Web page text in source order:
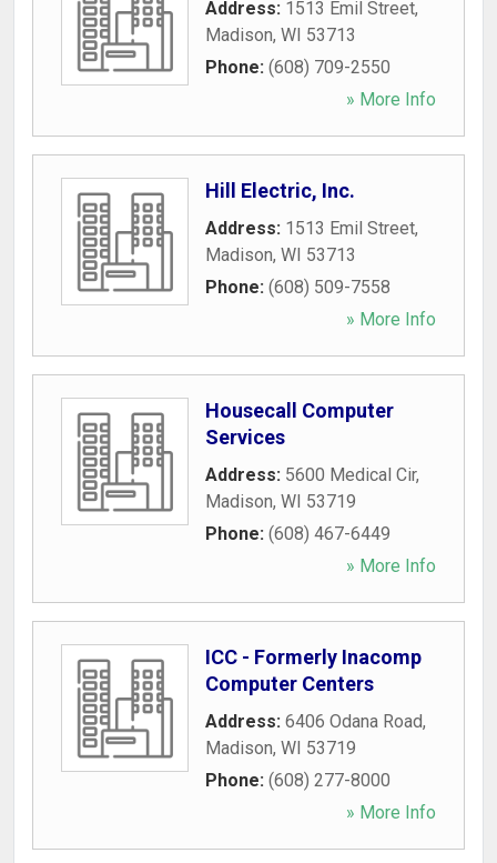
Address: 1513 Emil Street,
Madison, WI 53713
Phone: (608) 709-2550
» More Info
Hill Electric, Inc.
Address: 1513 Emil Street,
Madison, WI 53713
Phone: (608) 509-7558
» More Info
Housecall Computer
Services
Address: 5600 Medical Cir,
Madison, WI 53719
Phone: (608) 467-6449
» More Info
ICC - Formerly Inacomp
Computer Centers
Address: 6406 Odana Road,
Madison, WI 53719
Phone: (608) 277-8000
» More Info